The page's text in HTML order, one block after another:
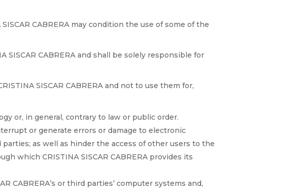
CABRERA may condition the use of some of the
CABRERA and shall be solely responsible for
SISCAR CABRERA and not to use them for,
or, in general, contrary to law or public order.
or generate errors or damage to electronic
parties; as well as hinder the access of other users to the
which CRISTINA SISCAR CABRERA provides its
CABRERA’s or third parties’ computer systems and,